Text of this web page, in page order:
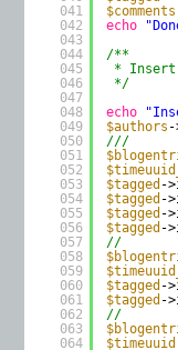
041
042
043
044
045
046
047
048
049
050
051
052
053
054
055
056
057
058
059
060
061
062
063
064
$comments
echo
/**
* Insert
*/
echo
$authors
///
$tagged -
$tagged -
$tagged -
$tagged -
//
$tagged -
$tagged -
//